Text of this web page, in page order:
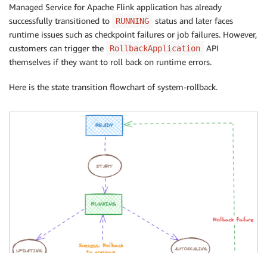
Managed Service for Apache Flink application has already
successfully transitioned to
RUNNING
status and later faces
runtime issues such as checkpoint failures or job failures. However,
customers can trigger the
RollbackApplication
API
themselves if they want to roll back on runtime errors.
Here is the state transition flowchart of system-rollback.